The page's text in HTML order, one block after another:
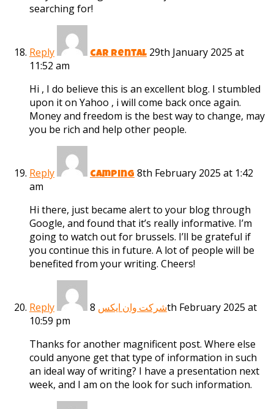
searching for!
Reply car rental 29th January 2025 at
11:52 am
Hi , I do believe this is an excellent blog. I stumbled
upon it on Yahoo , i will come back once again.
Money and freedom is the best way to change, may
you be rich and help other people.
Reply camping 8th February 2025 at 1:42
am
Hi there, just became alert to your blog through
Google, and found that it’s really informative. I’m
going to watch out for brussels. I’ll be grateful if
you continue this in future. A lot of people will be
benefited from your writing. Cheers!
Reply شرکت وان ایکس 8th February 2025 at
10:59 pm
Thanks for another magnificent post. Where else
could anyone get that type of information in such
an ideal way of writing? I have a presentation next
week, and I am on the look for such information.